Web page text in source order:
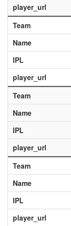
player_url
Team
Name
IPL
player_url
Team
Name
IPL
player_url
Team
Name
IPL
player_url